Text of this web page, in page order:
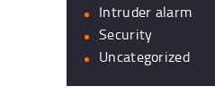
Intruder alarm
Security
Uncategorized